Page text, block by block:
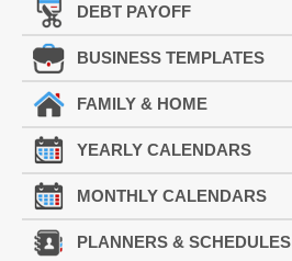
DEBT PAYOFF
BUSINESS TEMPLATES
FAMILY & HOME
YEARLY CALENDARS
MONTHLY CALENDARS
PLANNERS & SCHEDULES